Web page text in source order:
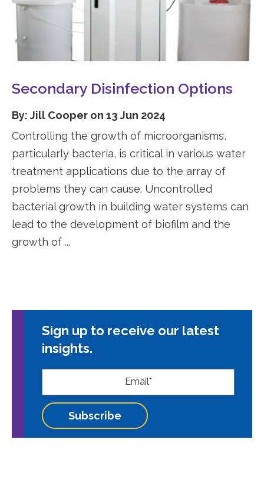
Secondary Disinfection Options
By: Jill Cooper on 13 Jun 2024
Controlling the growth of microorganisms,
particularly bacteria, is critical in various water
treatment applications due to the array of
problems they can cause. Uncontrolled
bacterial growth in building water systems can
lead to the development of biofilm and the
growth of ...
Sign up to receive our latest
insights.